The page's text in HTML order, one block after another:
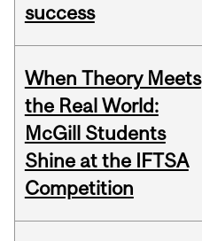
success
When Theory Meets
the Real World:
McGill Students
Shine at the IFTSA
Competition